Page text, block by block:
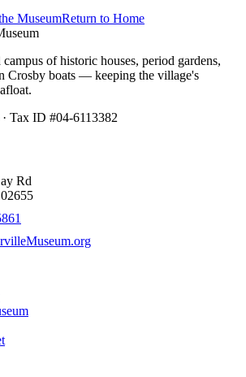
MuseumReturn to Home
of historic houses, period gardens,
Crosby boats — keeping the village's
Tax ID #04-6113382
Rd